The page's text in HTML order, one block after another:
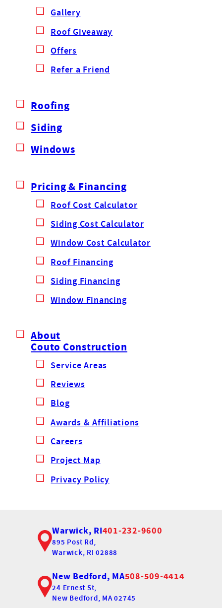
Gallery
Roof Giveaway
Offers
Refer a Friend
Roofing
Siding
Windows
Pricing & Financing
Roof Cost Calculator
Siding Cost Calculator
Window Cost Calculator
Roof Financing
Siding Financing
Window Financing
About
Couto Construction
Service Areas
Reviews
Blog
Awards & Affiliations
Careers
Project Map
Privacy Policy
Warwick, RI401-232-9600
895 Post Rd,
Warwick, RI 02888
New Bedford, MA508-509-4414
24 Ernest St,
New Bedford, MA 02745